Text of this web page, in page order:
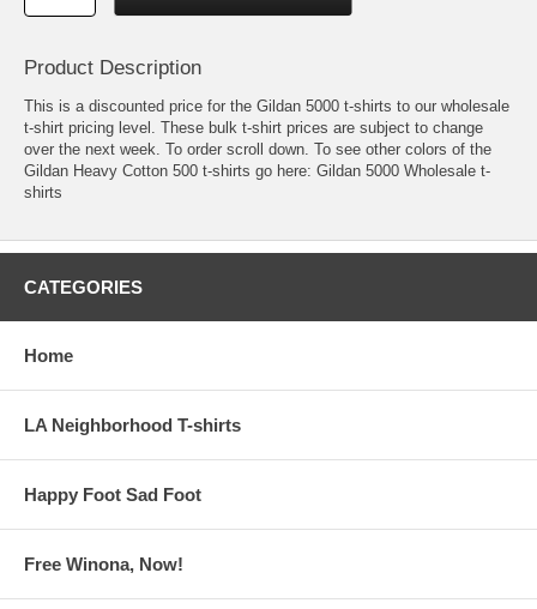
Product Description
This is a discounted price for the Gildan 5000 t-shirts to our wholesale
t-shirt pricing level. These bulk t-shirt prices are subject to change
over the next week. To order scroll down. To see other colors of the
Gildan Heavy Cotton 500 t-shirts go here: Gildan 5000 Wholesale t-
shirts
CATEGORIES
Home
LA Neighborhood T-shirts
Happy Foot Sad Foot
Free Winona, Now!